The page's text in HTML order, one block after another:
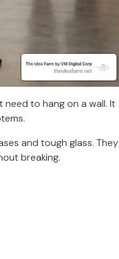
to hang on a wall. It
and tough glass. They
breaking.